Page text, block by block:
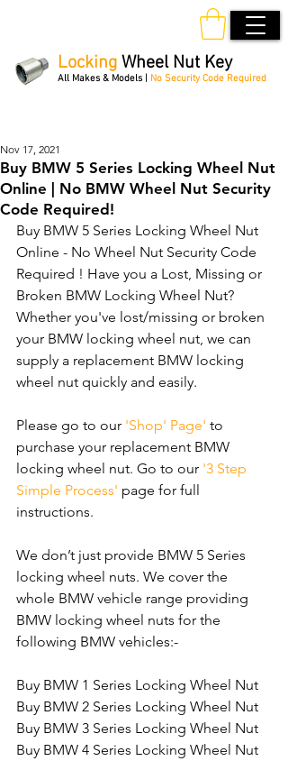
Locking Wheel Nut Key
All Makes & Models | No Security Code Required
Buy BMW 5 Series Locking Wheel Nut
Online | No BMW Wheel Nut Security
Code Required!
Nov 17, 2021
Buy BMW 5 Series Locking Wheel Nut
Online - No Wheel Nut Security Code
Required ! Have you a Lost, Missing or
Broken BMW Locking Wheel Nut?
Whether you've lost/missing or broken
your BMW locking wheel nut, we can
supply a replacement BMW locking
wheel nut quickly and easily.
Please go to our 'Shop' Page' to
purchase your replacement BMW
locking wheel nut. Go to our '3 Step
Simple Process' page for full
instructions.
We don’t just provide BMW 5 Series
locking wheel nuts. We cover the
whole BMW vehicle range providing
BMW locking wheel nuts for the
following BMW vehicles:-
Buy BMW 1 Series Locking Wheel Nut
Buy BMW 2 Series Locking Wheel Nut
Buy BMW 3 Series Locking Wheel Nut
Buy BMW 4 Series Locking Wheel Nut